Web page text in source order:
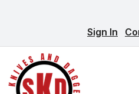
Sign In